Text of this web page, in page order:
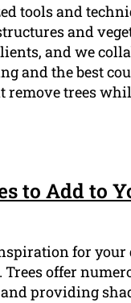
tools and
and
and we
and the best
trees
to Add to
for your
offer
providing